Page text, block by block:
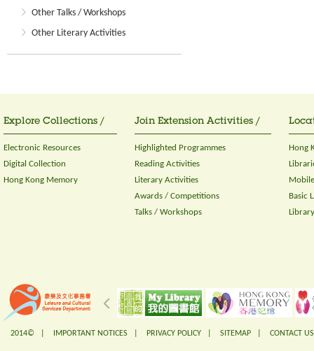
Other Talks / Workshops
Other Literary Activities
Explore Collections /
Electronic Resources
Digital Collection
Hong Kong Memory
Join Extension Activities /
Highlighted Programmes
Reading Activities
Literary Activities
Awards / Competitions
Talks / Workshops
Hong
Basic
2014© | IMPORTANT NOTICES PRIVACY POLICY SITEMAP CONTACT US